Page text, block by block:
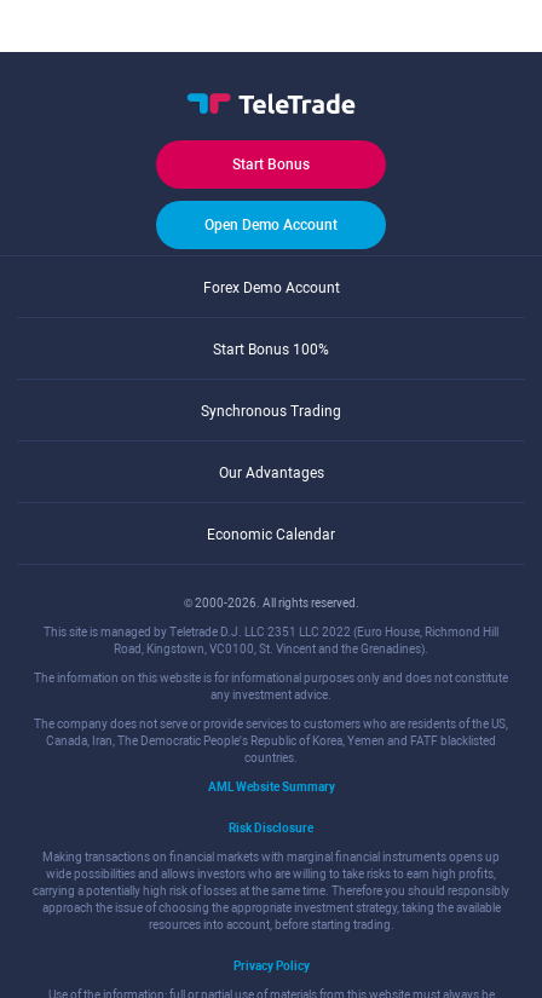
Start Bonus
Open Demo Account
Forex Demo Account
Start Bonus 100%
Synchronous Trading
Our Advantages
Economic Calendar
© 2000-2026. All rights reserved.
This site is managed by Teletrade D.J. LLC 2351 LLC 2022 (Euro House, Richmond Hill
Road, Kingstown, VC0100, St. Vincent and the Grenadines).
The information on this website is for informational purposes only and does not constitute
any investment advice.
The company does not serve or provide services to customers who are residents of the US,
Canada, Iran, The Democratic People's Republic of Korea, Yemen and FATF blacklisted
countries.
AML Website Summary
Risk Disclosure
Making transactions on financial markets with marginal financial instruments opens up
wide possibilities and allows investors who are willing to take risks to earn high profits,
carrying a potentially high risk of losses at the same time. Therefore you should responsibly
approach the issue of choosing the appropriate investment strategy, taking the available
resources into account, before starting trading.
Privacy Policy
Use of the information: full or partial use of materials from this website must always be